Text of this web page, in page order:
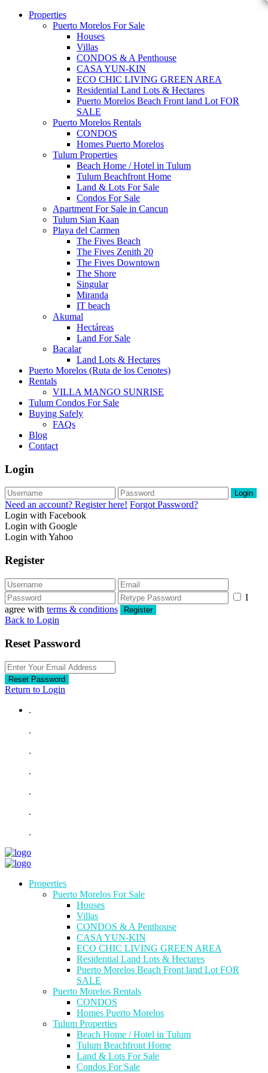
Properties
Puerto Morelos For Sale
Houses
Villas
CONDOS & A Penthouse
CASA YUN-KIN
ECO CHIC LIVING GREEN AREA
Residential Land Lots & Hectares
Puerto Morelos Beach Front land Lot FOR
SALE
Puerto Morelos Rentals
CONDOS
Homes Puerto Morelos
Tulum Properties
Beach Home / Hotel in Tulum
Tulum Beachfront Home
Land & Lots For Sale
Condos For Sale
Apartment For Sale in Cancun
Tulum Sian Kaan
Playa del Carmen
The Fives Beach
The Fives Zenith 20
The Fives Downtown
The Shore
Singular
Miranda
IT beach
Akumal
Hectáreas
Land For Sale
Bacalar
Land Lots & Hectares
Puerto Morelos (Ruta de los Cenotes)
Rentals
VILLA MANGO SUNRISE
Tulum Condos For Sale
Buying Safely
FAQs
Blog
Contact
Login
Login
Need an account? Register here! Forgot Password?
Login with Facebook
Login with Google
Login with Yahoo
Register
I
agree with terms & conditions Register
Back to Login
Reset Password
Reset Password
Return to Login
.
.
.
.
.
.
.
Properties
Puerto Morelos For Sale
Houses
Villas
CONDOS & A Penthouse
CASA YUN-KIN
ECO CHIC LIVING GREEN AREA
Residential Land Lots & Hectares
Puerto Morelos Beach Front land Lot FOR
SALE
Puerto Morelos Rentals
CONDOS
Homes Puerto Morelos
Tulum Properties
Beach Home / Hotel in Tulum
Tulum Beachfront Home
Land & Lots For Sale
Condos For Sale